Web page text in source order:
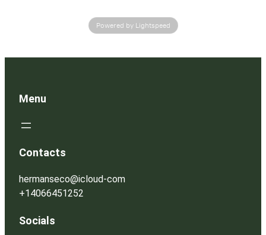
Powered by Lightspeed
Menu
Contacts
hermanseco@icloud-com
+14066451252
Socials